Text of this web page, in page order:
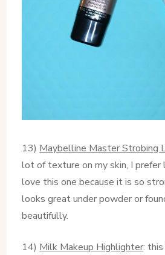
13) Maybelline Master Strobing
lot of texture on my skin, I prefer
love this one because it is so
looks great under powder or
beautifully.
14) Milk Makeup Highlighter: